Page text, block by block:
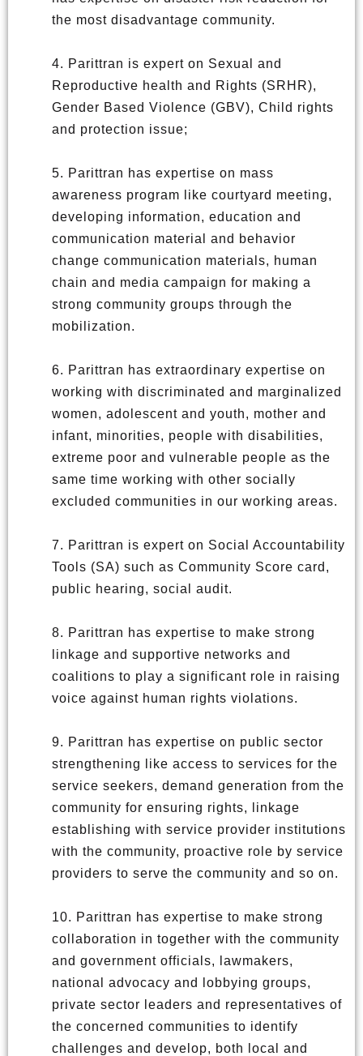
the most disadvantage community.
4. Parittran is expert on Sexual and
Reproductive health and Rights (SRHR),
Gender Based Violence (GBV), Child rights
and protection issue;
5. Parittran has expertise on mass
awareness program like courtyard meeting,
developing information, education and
communication material and behavior
change communication materials, human
chain and media campaign for making a
strong community groups through the
mobilization.
6. Parittran has extraordinary expertise on
working with discriminated and marginalized
women, adolescent and youth, mother and
infant, minorities, people with disabilities,
extreme poor and vulnerable people as the
same time working with other socially
excluded communities in our working areas.
7. Parittran is expert on Social Accountability
Tools (SA) such as Community Score card,
public hearing, social audit.
8. Parittran has expertise to make strong
linkage and supportive networks and
coalitions to play a significant role in raising
voice against human rights violations.
9. Parittran has expertise on public sector
strengthening like access to services for the
service seekers, demand generation from the
community for ensuring rights, linkage
establishing with service provider institutions
with the community, proactive role by service
providers to serve the community and so on.
10. Parittran has expertise to make strong
collaboration in together with the community
and government officials, lawmakers,
national advocacy and lobbying groups,
private sector leaders and representatives of
the concerned communities to identify
challenges and develop, both local and